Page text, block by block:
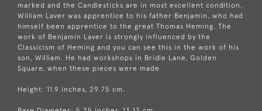
marked and the Candlesticks are in most excellent condition.
William Laver was apprentice to his father Benjamin, who had
himself been apprentice to the great Thomas Heming. The
work of Benjamin Laver is strongly influenced by the
Classicism of Heming and you can see this in the work of his
son, William. He had workshops in Bridle Lane, Golden
Square, when these pieces were made.
Height: 11.9 inches, 29.75 cm.